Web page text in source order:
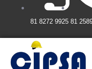
81 8272 9925 81